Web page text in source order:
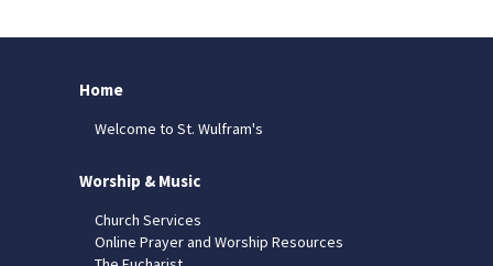
Home
Welcome to St. Wulfram's
Worship & Music
Church Services
Online Prayer and Worship Resources